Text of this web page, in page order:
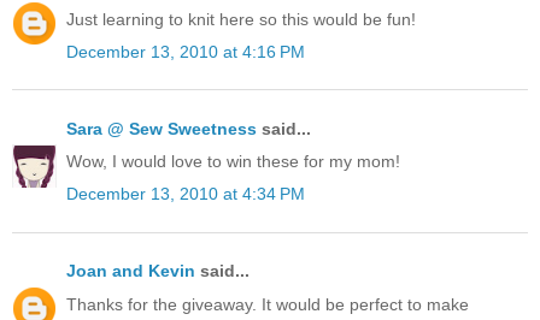
Just learning to knit here so this would be fun!
December 13, 2010 at 4:16 PM
Sara @ Sew Sweetness said...
Wow, I would love to win these for my mom!
December 13, 2010 at 4:34 PM
Joan and Kevin said...
Thanks for the giveaway. It would be perfect to make